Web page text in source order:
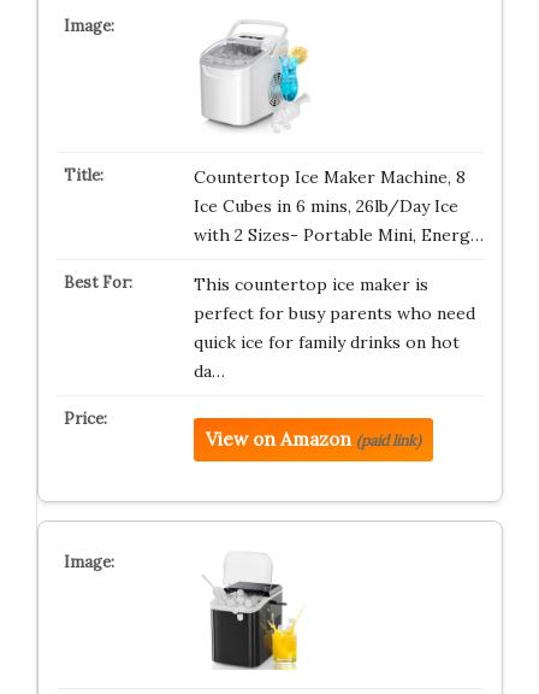
Countertop Ice Maker Machine, 8
Ice Cubes in 6 mins, 26lb/Day Ice
with 2 Sizes- Portable Mini, Energ…
This countertop ice maker is
perfect for busy parents who need
quick ice for family drinks on hot
da…
View on Amazon (paid link)